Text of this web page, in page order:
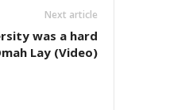
Next article
was a hard
Lay (Video)